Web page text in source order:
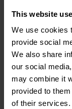
This website
We use cookies
provide social
We also share
our social
may combine it
provided to
of their services.